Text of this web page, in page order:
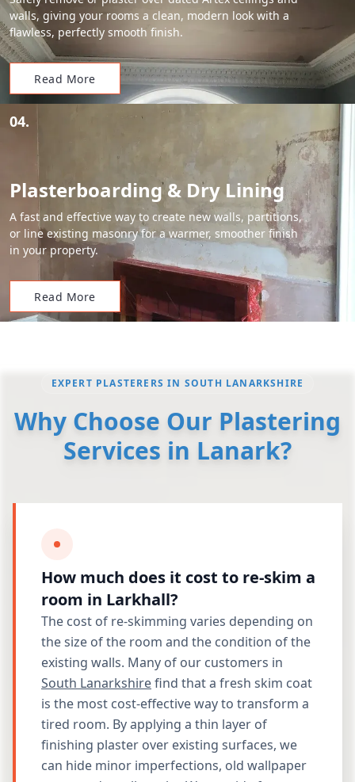
walls, giving your rooms a clean, modern look with a
flawless, perfectly smooth finish.
Read More
04.
Plasterboarding & Dry Lining
A fast and effective way to create new walls, partitions,
or line existing masonry for a warmer, smoother finish
in your property.
Read More
EXPERT PLASTERERS IN SOUTH LANARKSHIRE
Why Choose Our Plastering
Services in Lanark?
How much does it cost to re-skim a
room in Larkhall?
The cost of re-skimming varies depending on
the size of the room and the condition of the
existing walls. Many of our customers in
South Lanarkshirefind that a fresh skim coat
is the most cost-effective way to transform a
tired room. By applying a thin layer of
finishing plaster over existing surfaces, we
can hide minor imperfections, old wallpaper